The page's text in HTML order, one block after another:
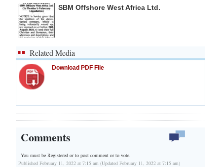
SBM Offshore West Africa Ltd.
Related Media
Download PDF File
Comments
You must be Registered orto post comment or to vote.
Published February 11, 2022 at 7:15 am (Updated February 11, 2022 at 7:15 am)